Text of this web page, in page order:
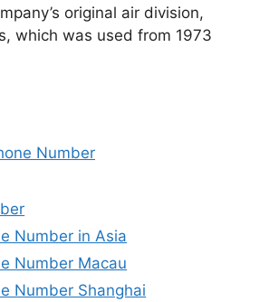
original air division,
which was used from 1973
Number
Number in Asia
Number Macau
Number Shanghai